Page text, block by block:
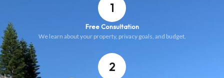
1
Free Consultation
We learn about your property, privacy goals, and budget.
2